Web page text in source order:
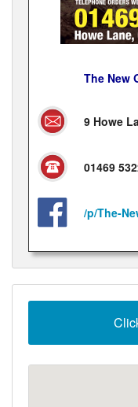
The New
9 Howe
01469
/p/The-